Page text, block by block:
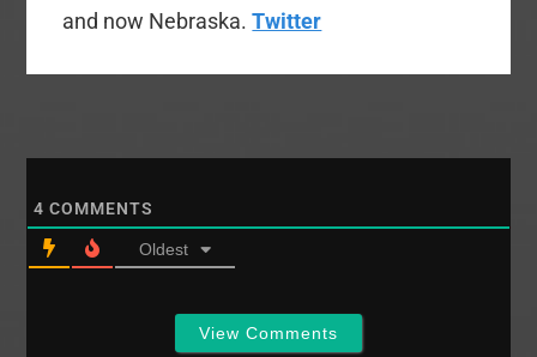
and now Nebraska.Twitter
4 COMMENTS
Oldest
View Comments